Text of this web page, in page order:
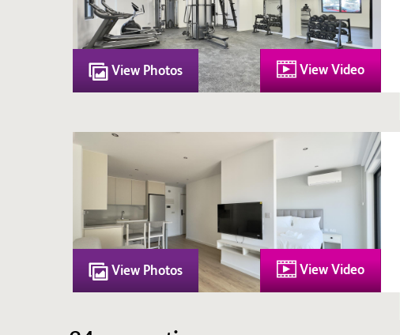
View Photos View Video
View Photos View Video